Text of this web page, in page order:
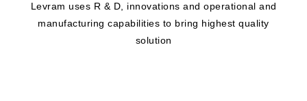
Levram uses R & D, innovations and operational and
manufacturing capabilities to bring highest quality
solution